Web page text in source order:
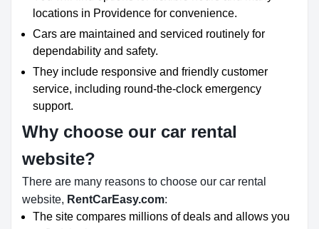
locations in Providence for convenience.
Cars are maintained and serviced routinely for
dependability and safety.
They include responsive and friendly customer
service, including round-the-clock emergency
support.
Why choose our car rental
website?
There are many reasons to choose our car rental
website, RentCarEasy.com:
The site compares millions of deals and allows you